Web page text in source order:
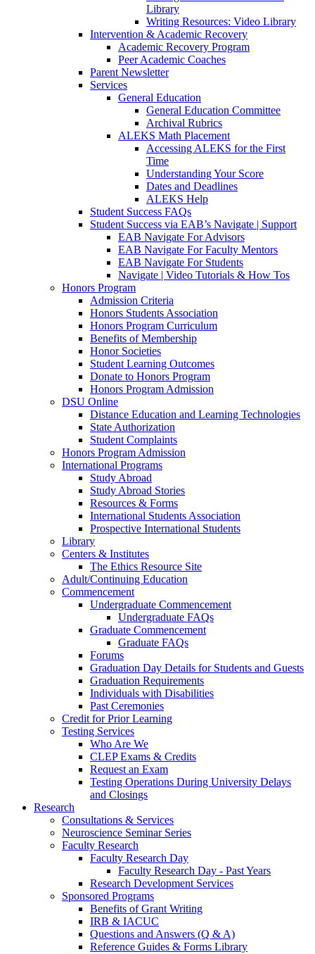
Library
Writing Resources: Video Library
Intervention & Academic Recovery
Academic Recovery Program
Peer Academic Coaches
Parent Newsletter
Services
General Education
General Education Committee
Archival Rubrics
ALEKS Math Placement
Accessing ALEKS for the First
Time
Understanding Your Score
Dates and Deadlines
ALEKS Help
Student Success FAQs
Student Success via EAB’s Navigate | Support
EAB Navigate For Advisors
EAB Navigate For Faculty Mentors
EAB Navigate For Students
Navigate | Video Tutorials & How Tos
Honors Program
Admission Criteria
Honors Students Association
Honors Program Curriculum
Benefits of Membership
Honor Societies
Student Learning Outcomes
Donate to Honors Program
Honors Program Admission
DSU Online
Distance Education and Learning Technologies
State Authorization
Student Complaints
Honors Program Admission
International Programs
Study Abroad
Study Abroad Stories
Resources & Forms
International Students Association
Prospective International Students
Library
Centers & Institutes
The Ethics Resource Site
Adult/Continuing Education
Commencement
Undergraduate Commencement
Undergraduate FAQs
Graduate Commencement
Graduate FAQs
Forums
Graduation Day Details for Students and Guests
Graduation Requirements
Individuals with Disabilities
Past Ceremonies
Credit for Prior Learning
Testing Services
Who Are We
CLEP Exams & Credits
Request an Exam
Testing Operations During University Delays
and Closings
Research
Consultations & Services
Neuroscience Seminar Series
Faculty Research
Faculty Research Day
Faculty Research Day - Past Years
Research Development Services
Sponsored Programs
Benefits of Grant Writing
IRB & IACUC
Questions and Answers (Q & A)
Reference Guides & Forms Library